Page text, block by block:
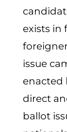
exists in
issue
enacted
direct
ballot